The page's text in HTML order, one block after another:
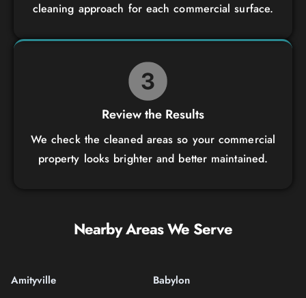
cleaning approach for each commercial surface.
Review the Results
We check the cleaned areas so your commercial
property looks brighter and better maintained.
Nearby Areas We Serve
Amityville
Babylon